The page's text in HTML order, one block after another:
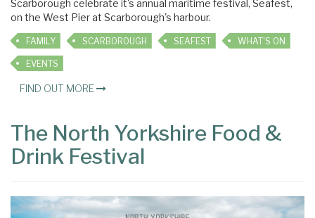
Scarborough celebrate it's annual maritime festival, Seafest,
on the West Pier at Scarborough's harbour.
FAMILY SCARBOROUGH SEAFEST WHAT'S ON
EVENTS
FIND OUT MORE
The North Yorkshire Food &
Drink Festival